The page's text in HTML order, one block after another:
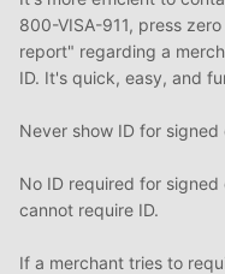
800-VISA-911, press
report" regarding a
ID. It's quick, easy, and
Never show ID for
No ID required for
cannot require ID.
If a merchant tries to